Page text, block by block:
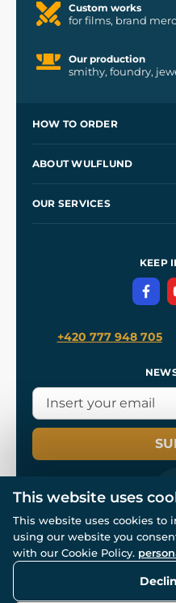
Custom works
for films, brand
Our production
smithy, foundry,
HOW TO ORDER
Wholesale
ABOUT WULFLUND
OUR SERVICES
Terms and Conditions
Privacy Protection
KEEP
+420 777 948 705
© All rights reserved.
Powered bySimplia.cz
This website uses
This website uses cookies to
using our website you
with our Cookie Policy.